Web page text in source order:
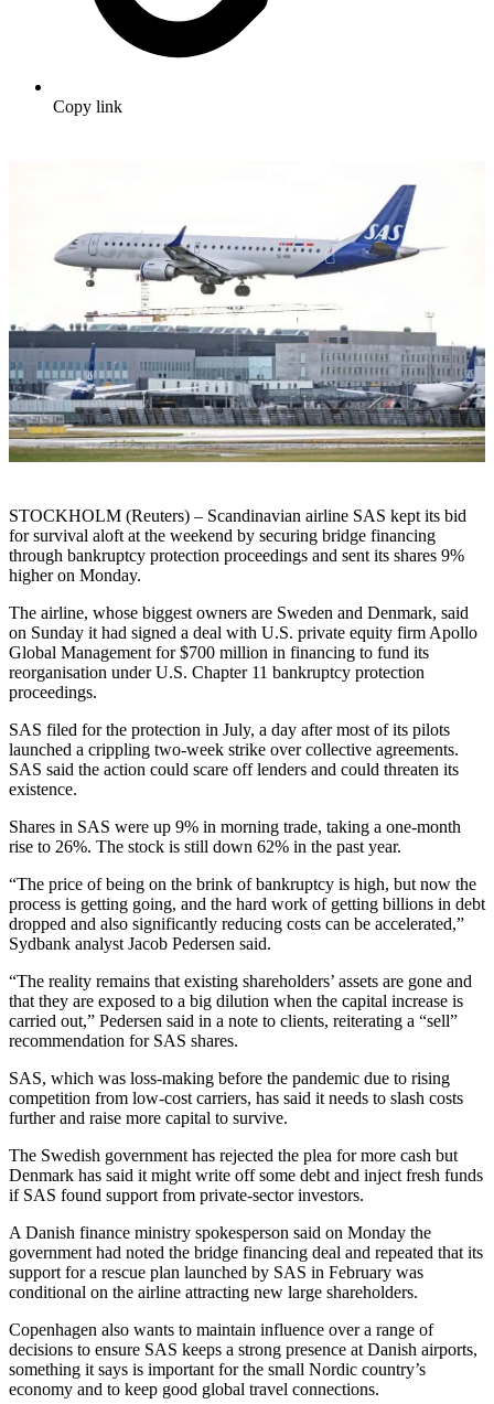
Copy link
STOCKHOLM (Reuters) – Scandinavian airline SAS kept its bid
for survival aloft at the weekend by securing bridge financing
through bankruptcy protection proceedings and sent its shares 9%
higher on Monday.
The airline, whose biggest owners are Sweden and Denmark, said
on Sunday it had signed a deal with U.S. private equity firm Apollo
Global Management for $700 million in financing to fund its
reorganisation under U.S. Chapter 11 bankruptcy protection
proceedings.
SAS filed for the protection in July, a day after most of its pilots
launched a crippling two-week strike over collective agreements.
SAS said the action could scare off lenders and could threaten its
existence.
Shares in SAS were up 9% in morning trade, taking a one-month
rise to 26%. The stock is still down 62% in the past year.
“The price of being on the brink of bankruptcy is high, but now the
process is getting going, and the hard work of getting billions in debt
dropped and also significantly reducing costs can be accelerated,”
Sydbank analyst Jacob Pedersen said.
“The reality remains that existing shareholders’ assets are gone and
that they are exposed to a big dilution when the capital increase is
carried out,” Pedersen said in a note to clients, reiterating a “sell”
recommendation for SAS shares.
SAS, which was loss-making before the pandemic due to rising
competition from low-cost carriers, has said it needs to slash costs
further and raise more capital to survive.
The Swedish government has rejected the plea for more cash but
Denmark has said it might write off some debt and inject fresh funds
if SAS found support from private-sector investors.
A Danish finance ministry spokesperson said on Monday the
government had noted the bridge financing deal and repeated that its
support for a rescue plan launched by SAS in February was
conditional on the airline attracting new large shareholders.
Copenhagen also wants to maintain influence over a range of
decisions to ensure SAS keeps a strong presence at Danish airports,
something it says is important for the small Nordic country’s
economy and to keep good global travel connections.